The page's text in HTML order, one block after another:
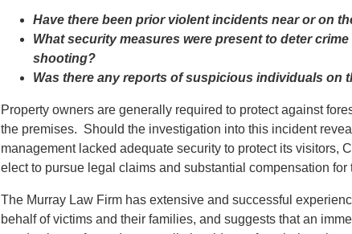
Have there been prior violent incidents near or on
What security measures were present to deter
shooting?
Was there any reports of suspicious individuals on
Property owners are generally required to protect against
the premises. Should the investigation into this incident
management lacked adequate security to protect its visitors,
elect to pursue legal claims and substantial compensation for
The Murray Law Firm has extensive and successful
behalf of victims and their families, and suggests that an